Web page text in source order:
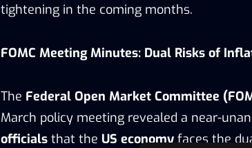
tightening in the coming months.
FOMC Meeting Minutes: Dual Risks of
The Federal Open Market Committee
March policy meeting revealed a near-
officials that the US economy faces the